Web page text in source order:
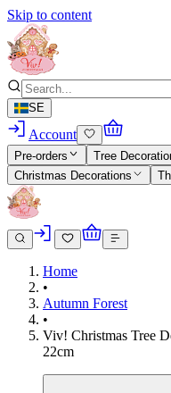
Skip to content
SE
Account
Pre-orders Tree
Christmas Decorations
Home
•
Autumn Forest
•
Viv! Christmas Tree
22cm